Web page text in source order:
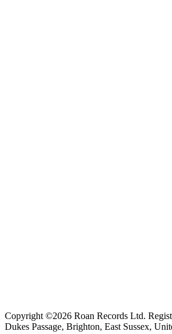
Copyright ©2026 Roan Records Ltd.
Dukes Passage, Brighton, East Sussex,